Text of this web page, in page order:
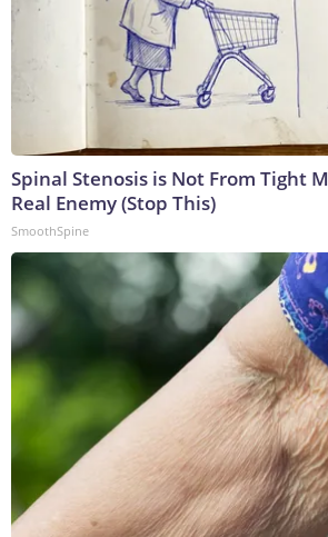
Spinal Stenosis is Not From Tight
Real Enemy (Stop This)
SmoothSpine